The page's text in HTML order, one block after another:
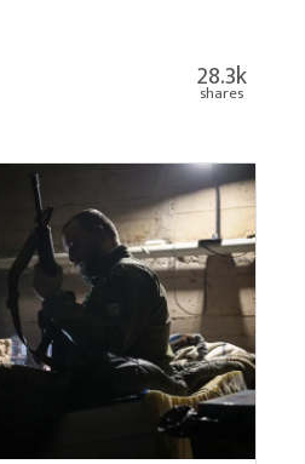
28.3k
shares